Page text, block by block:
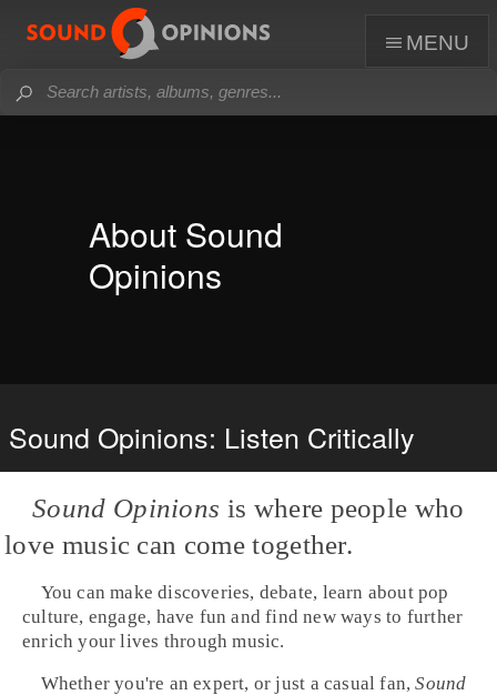
menu
About Sound
Opinions
Sound Opinions: Listen Critically
Sound Opinions is where people who
love music can come together.
You can make discoveries, debate, learn about pop
culture, engage, have fun and find new ways to further
enrich your lives through music.
Whether you're an expert, or just a casual fan,Sound